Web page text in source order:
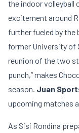
the indoor volleyball
excitement around
further fueled by the
former University of
reunion of the two
punch,” makes
season. Juan
upcoming matches
As Sisi Rondina